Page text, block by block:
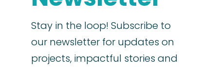
Stay in the loop! Subscribe to
our newsletter for updates on
projects, impactful stories and